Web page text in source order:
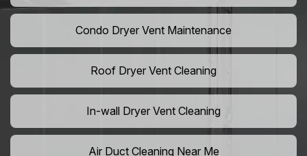
Condo Dryer Vent Maintenance
Roof Dryer Vent Cleaning
In-wall Dryer Vent Cleaning
Air Duct Cleaning Near Me